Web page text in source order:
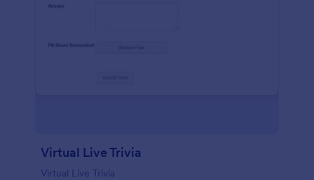
Virtual Live Trivia
Virtual Live Trivia